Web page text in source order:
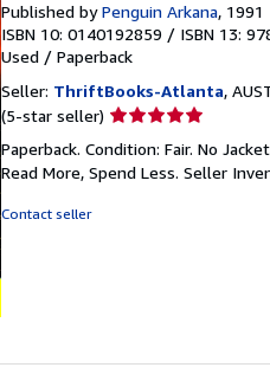
Published byPenguin Arkana, 1991
ISBN 10: 0140192859 / ISBN 13:
Used / Paperback
Seller: ThriftBooks-Atlanta,
(5-star seller) Seller
5
out
Paperback. Condition: Fair. No
Read More, Spend Less. Seller
Contact seller